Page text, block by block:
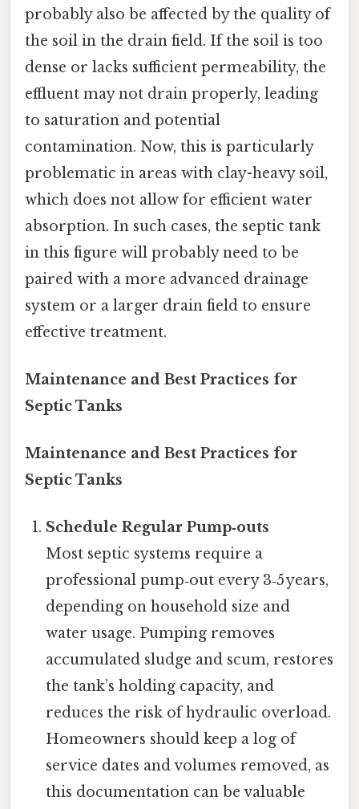
probably also be affected by the quality of
the soil in the drain field. If the soil is too
dense or lacks sufficient permeability, the
effluent may not drain properly, leading
to saturation and potential
contamination. Now, this is particularly
problematic in areas with clay-heavy soil,
which does not allow for efficient water
absorption. In such cases, the septic tank
in this figure will probably need to be
paired with a more advanced drainage
system or a larger drain field to ensure
effective treatment.
Maintenance and Best Practices for
Septic Tanks
Maintenance and Best Practices for
Septic Tanks
Schedule Regular Pump‑outs
Most septic systems require a
professional pump‑out every 3‑5 years,
depending on household size and
water usage. Pumping removes
accumulated sludge and scum, restores
the tank’s holding capacity, and
reduces the risk of hydraulic overload.
Homeowners should keep a log of
service dates and volumes removed, as
this documentation can be valuable